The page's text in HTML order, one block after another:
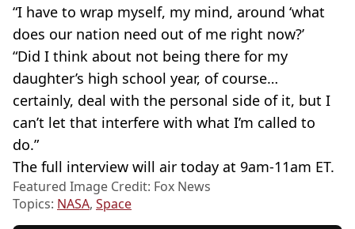
“I have to wrap myself, my mind, around ‘what
does our nation need out of me right now?’
“Did I think about not being there for my
daughter’s high school year, of course…
certainly, deal with the personal side of it, but I
can’t let that interfere with what I’m called to
do.”
The full interview will air today at 9am-11am ET.
Featured Image Credit: Fox News
Topics: NASA, Space